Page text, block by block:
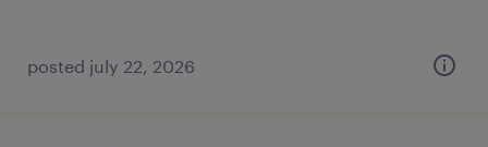
posted july 22, 2026